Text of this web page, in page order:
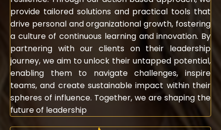
provide tailored solutions and practical tools that
drive personal and organizational growth, fostering
a culture of continuous learning and innovation. By
partnering with our clients on their leadership
journey, we aim to unlock their untapped potential,
enabling them to navigate challenges, inspire
teams, and create sustainable impact within their
spheres of influence. Together, we are shaping the
future of leadership